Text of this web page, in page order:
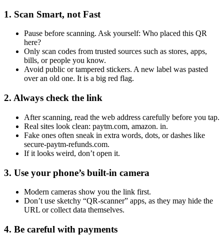
1. Scan Smart, not Fast
Pause before scanning. Ask yourself: Who placed this QR
here?
Only scan codes from trusted sources such as stores, apps,
bills, or people you know.
Avoid public or tampered stickers. A new label was pasted
over an old one. It is a big red flag.
2. Always check the link
After scanning, read the web address carefully before you tap.
Real sites look clean: paytm.com, amazon. in.
Fake ones often sneak in extra words, dots, or dashes like
secure-paytm-refunds.com.
If it looks weird, don’t open it.
3. Use your phone’s built-in camera
Modern cameras show you the link first.
Don’t use sketchy “QR-scanner” apps, as they may hide the
URL or collect data themselves.
4. Be careful with payments